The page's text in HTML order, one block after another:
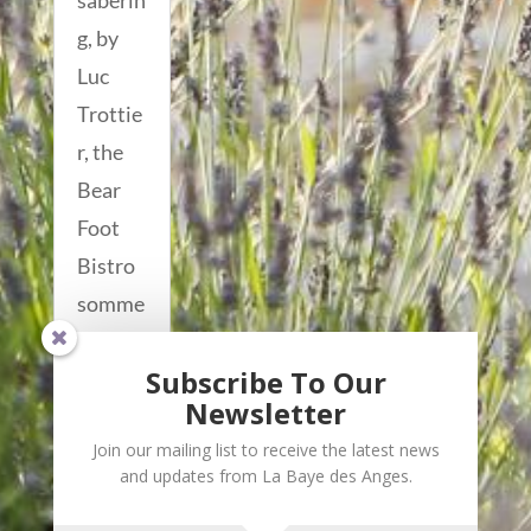
g, by
Luc
Trottie
r, the
Bear
Foot
Bistro
somme
lier
more...
Subscribe To Our
Newsletter
Join our mailing list to receive the latest news
and updates from La Baye des Anges.